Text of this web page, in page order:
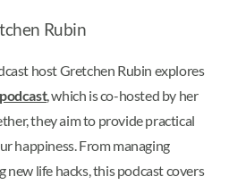
Rubin
host Gretchen Rubin explores
, which is co-hosted by her
they aim to provide practical
happiness. From managing
life hacks, this podcast covers